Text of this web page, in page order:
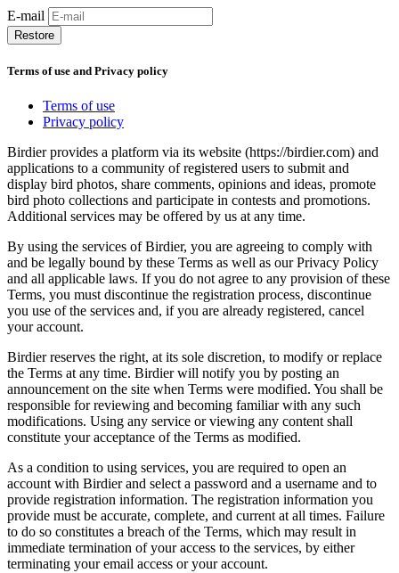
E-mail
Restore
Terms of use and Privacy policy
Terms of use
Privacy policy
Birdier provides a platform via its website (https://birdier.com) and
applications to a community of registered users to submit and
display bird photos, share comments, opinions and ideas, promote
bird photo collections and participate in contests and promotions.
Additional services may be offered by us at any time.
By using the services of Birdier, you are agreeing to comply with
and be legally bound by these Terms as well as our Privacy Policy
and all applicable laws. If you do not agree to any provision of these
Terms, you must discontinue the registration process, discontinue
you use of the services and, if you are already registered, cancel
your account.
Birdier reserves the right, at its sole discretion, to modify or replace
the Terms at any time. Birdier will notify you by posting an
announcement on the site when Terms were modified. You shall be
responsible for reviewing and becoming familiar with any such
modifications. Using any service or viewing any content shall
constitute your acceptance of the Terms as modified.
As a condition to using services, you are required to open an
account with Birdier and select a password and a username and to
provide registration information. The registration information you
provide must be accurate, complete, and current at all times. Failure
to do so constitutes a breach of the Terms, which may result in
immediate termination of your access to the services, by either
terminating your email access or your account.